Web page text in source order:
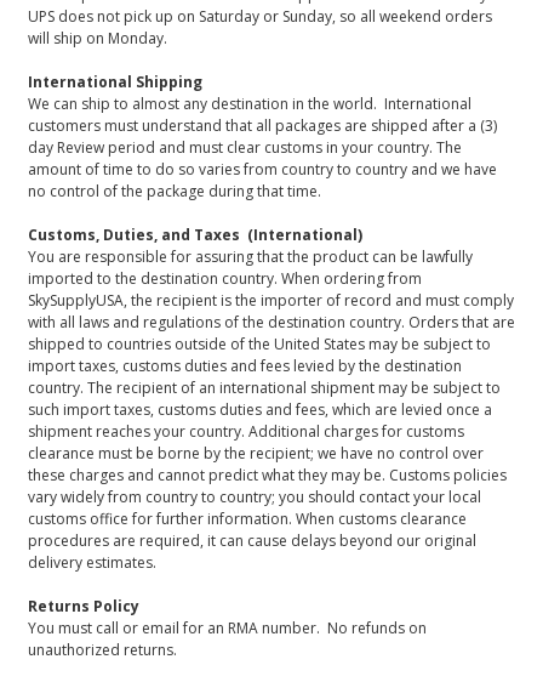
UPS does not pick up on Saturday or Sunday, so all weekend orders
will ship on Monday.
International Shipping
We can ship to almost any destination in the world. International
customers must understand that all packages are shipped after a (3)
day Review period and must clear customs in your country. The
amount of time to do so varies from country to country and we have
no control of the package during that time.
Customs, Duties, and Taxes (International)
You are responsible for assuring that the product can be lawfully
imported to the destination country. When ordering from
SkySupplyUSA, the recipient is the importer of record and must comply
with all laws and regulations of the destination country. Orders that are
shipped to countries outside of the United States may be subject to
import taxes, customs duties and fees levied by the destination
country. The recipient of an international shipment may be subject to
such import taxes, customs duties and fees, which are levied once a
shipment reaches your country. Additional charges for customs
clearance must be borne by the recipient; we have no control over
these charges and cannot predict what they may be. Customs policies
vary widely from country to country; you should contact your local
customs office for further information. When customs clearance
procedures are required, it can cause delays beyond our original
delivery estimates.
Returns Policy
You must call or email for an RMA number. No refunds on
unauthorized returns.